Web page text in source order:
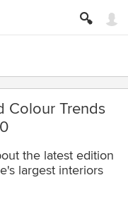
Colour Trends
the latest edition
largest interiors